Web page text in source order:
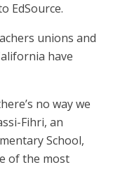
EdSource.
unions and
have
no way we
Fihri, an
School,
of the most